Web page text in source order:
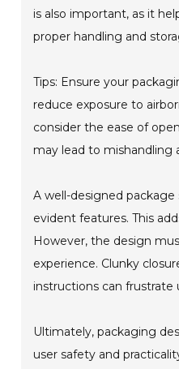
is also important, as it
proper handling and
Tips: Ensure your
reduce exposure to
consider the ease of
may lead to mishandling
A well-designed
evident features. This
However, the design
experience. Clunky
instructions can frustrate
Ultimately, packaging
user safety and